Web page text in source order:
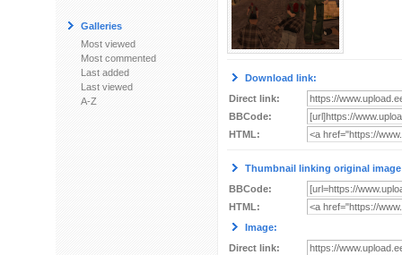
Galleries
Most viewed
Most commented
Last added
Last viewed
A-Z
Download link:
Direct link:
BBCode:
HTML:
Thumbnail linking original
BBCode:
HTML:
Image:
Direct link: